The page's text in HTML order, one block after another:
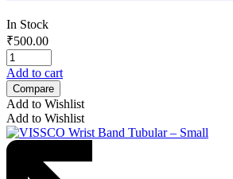
In Stock
₹500.00
Add to cart
Compare
Add to Wishlist
Add to Wishlist